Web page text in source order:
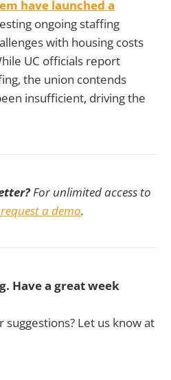
have launched a
ongoing staffing
with housing costs
UC officials report
the union contends
insufficient, driving the
For unlimited access to
request a demo.
Have a great week
Let us know at